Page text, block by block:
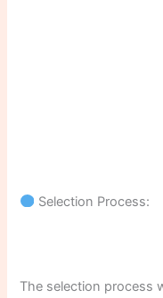
Selection Process:
The selection process